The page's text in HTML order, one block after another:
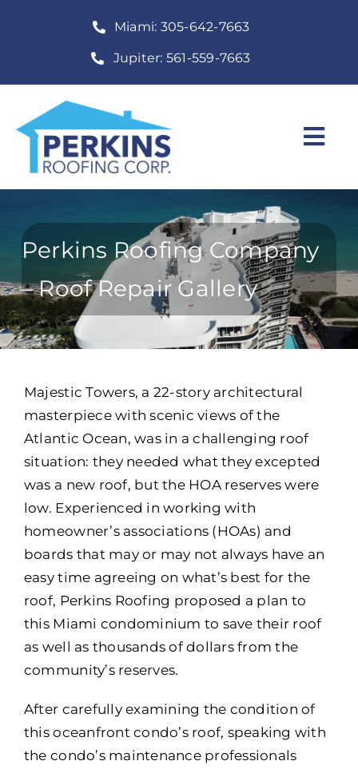
Miami: 305-642-7663
Jupiter: 561-559-7663
Roofing Services
Construction Services
About
Resources
Locations
Franchise
Contact Us
Perkins Roofing Company
– Roof Repair Gallery
Majestic Towers, a 22-story architectural
masterpiece with scenic views of the
Atlantic Ocean, was in a challenging roof
situation: they needed what they excepted
was a new roof, but the HOA reserves were
low. Experienced in working with
homeowner’s associations (HOAs) and
boards that may or may not always have an
easy time agreeing on what’s best for the
roof, Perkins Roofing proposed a plan to
this Miami condominium to save their roof
as well as thousands of dollars from the
community’s reserves.
After carefully examining the condition of
this oceanfront condo’s roof, speaking with
the condo’s maintenance professionals